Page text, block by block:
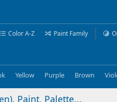
Color A-Z Paint Family
Yellow Purple Brown